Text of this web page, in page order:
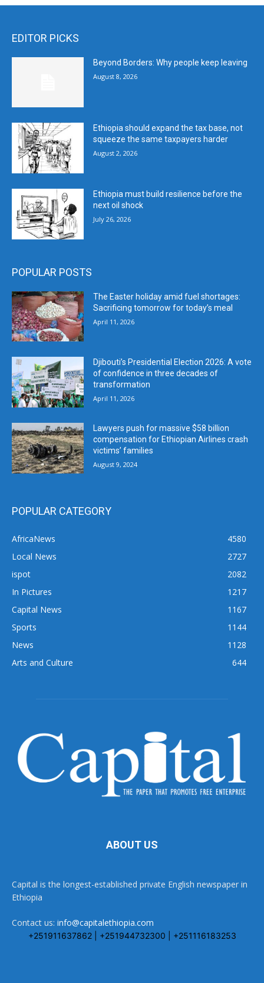
EDITOR PICKS
Beyond Borders: Why people keep leaving
August 8, 2026
Ethiopia should expand the tax base, not
squeeze the same taxpayers harder
August 2, 2026
Ethiopia must build resilience before the
next oil shock
July 26, 2026
POPULAR POSTS
The Easter holiday amid fuel shortages:
Sacrificing tomorrow for today’s meal
April 11, 2026
Djibouti’s Presidential Election 2026: A vote
of confidence in three decades of
transformation
April 11, 2026
Lawyers push for massive $58 billion
compensation for Ethiopian Airlines crash
victims’ families
August 9, 2024
POPULAR CATEGORY
AfricaNews
4580
Local News
2727
ispot
2082
In Pictures
1217
Capital News
1167
Sports
1144
News
1128
Arts and Culture
644
ABOUT US
Capital is the longest-established private English newspaper in
Ethiopia
Contact us: info@capitalethiopia.com
+251911637862 | +251944732300 | +251116183253